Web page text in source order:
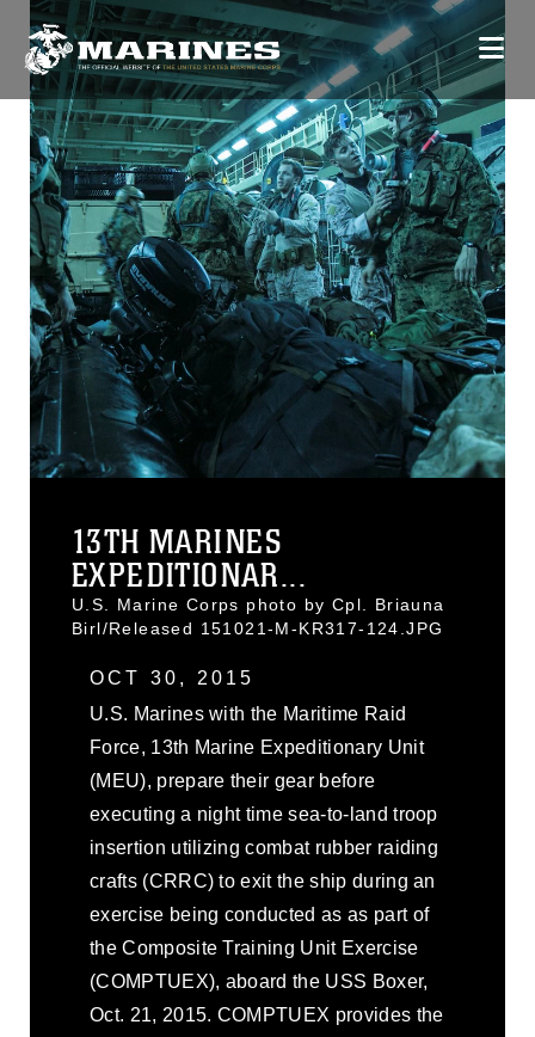
13TH MARINES
EXPEDITIONAR...
U.S. Marine Corps photo by Cpl. Briauna
Birl/Released 151021-M-KR317-124.JPG
OCT 30, 2015
U.S. Marines with the Maritime Raid
Force, 13th Marine Expeditionary Unit
(MEU), prepare their gear before
executing a night time sea-to-land troop
insertion utilizing combat rubber raiding
crafts (CRRC) to exit the ship during an
exercise being conducted as as part of
the Composite Training Unit Exercise
(COMPTUEX), aboard the USS Boxer,
Oct. 21, 2015. COMPTUEX provides the